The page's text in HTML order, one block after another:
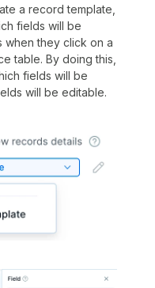
a record template,
fields will be
when they click on a
table. By doing this,
fields will be
will be editable.